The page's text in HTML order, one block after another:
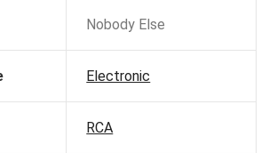
Nobody Else
Electronic
RCA